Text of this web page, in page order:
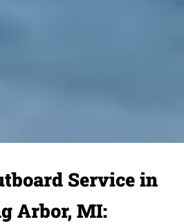
Service in
Arbor, MI: